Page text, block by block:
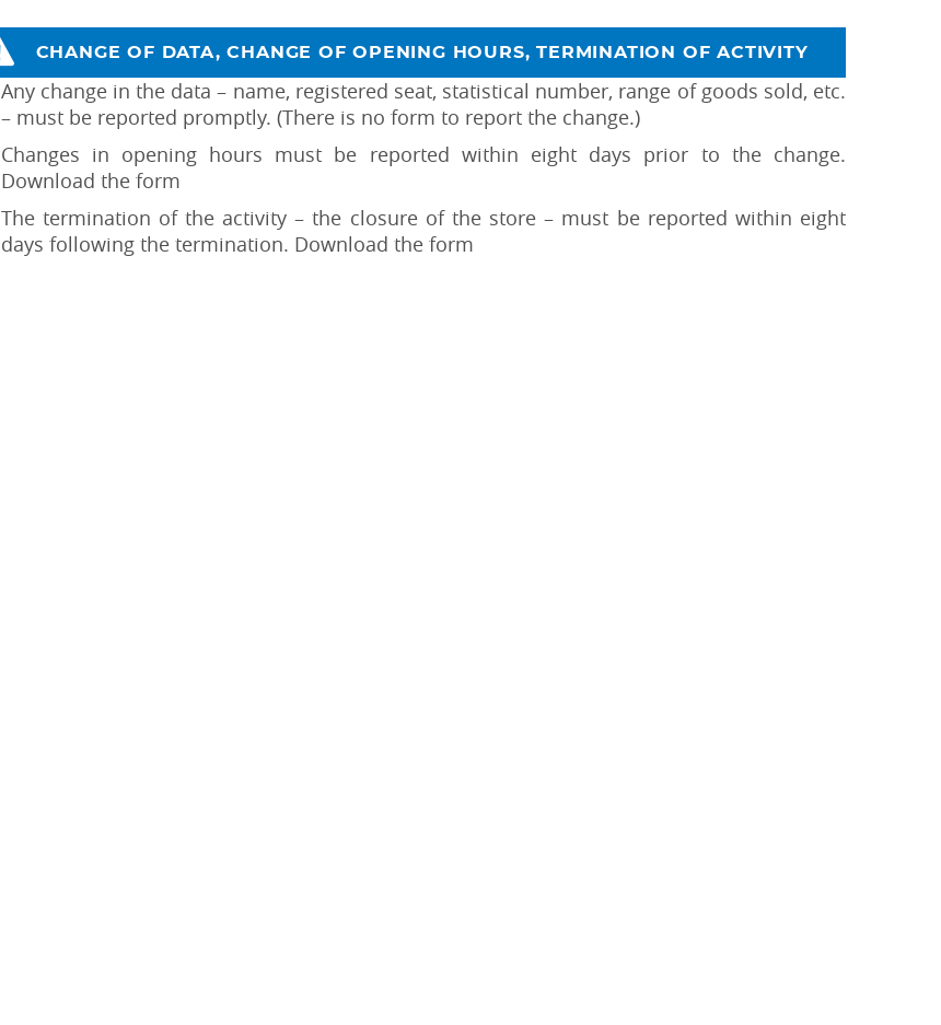
CHANGE OF DATA, CHANGE OF OPENING HOURS, TERMINATION OF ACTIVITY
Any change in the data – name, registered seat, statistical number, range of goods sold, etc.
– must be reported promptly. (There is no form to report the change.)
Changes in opening hours must be reported within eight days prior to the change.
Download the form
The termination of the activity – the closure of the store – must be reported within eight
days following the termination. Download the form